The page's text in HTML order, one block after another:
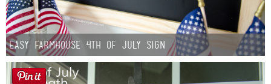
Easy Farmhouse 4th of July Sign